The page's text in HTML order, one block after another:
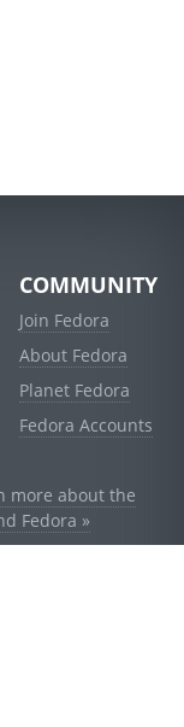
COMMUNITY
Join Fedora
About Fedora
Planet Fedora
Fedora Accounts
more about the
Fedora »